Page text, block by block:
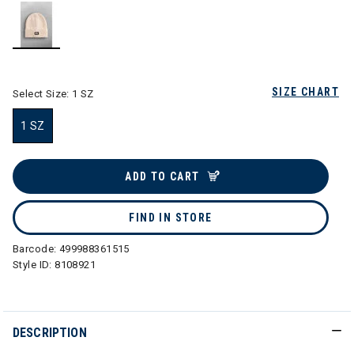
SIZE CHART
Select Size: 1 SZ
1 SZ
ADD TO CART
FIND IN STORE
Barcode: 499988361515
Style ID:8108921
DESCRIPTION